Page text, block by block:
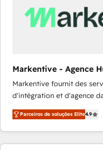
Scalable Architecture:
across all Hubs, validated
Type I and HIPAA attested
security. 🏆 Why Bluleadz? GTM OS Partner | 16+
Years Experience | 1,000+
Markentive - Agence
Markentive fournit des
d'intégration et d'agence
North America. Avec plus
marketing automation,
webdesign. Markentive is both a consulting firm, a
digital agency and an
Parceiros de soluções Elite4.9